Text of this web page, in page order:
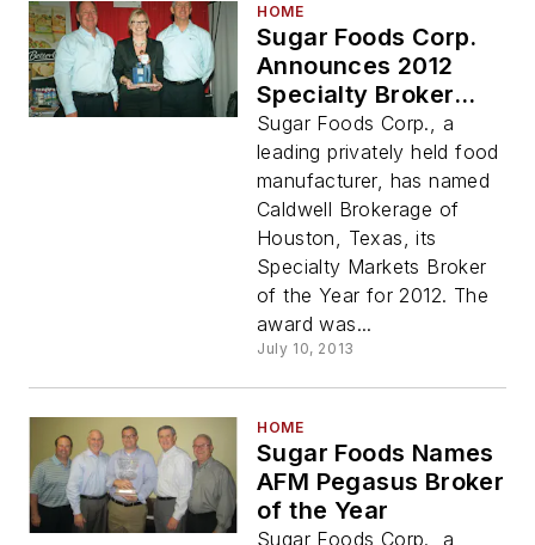
HOME
Sugar Foods Corp.
Announces 2012
Specialty Broker
Award
Sugar Foods Corp., a
leading privately held food
manufacturer, has named
Caldwell Brokerage of
Houston, Texas, its
Specialty Markets Broker
of the Year for 2012. The
award was...
July 10, 2013
HOME
Sugar Foods Names
AFM Pegasus Broker
of the Year
Sugar Foods Corp., a